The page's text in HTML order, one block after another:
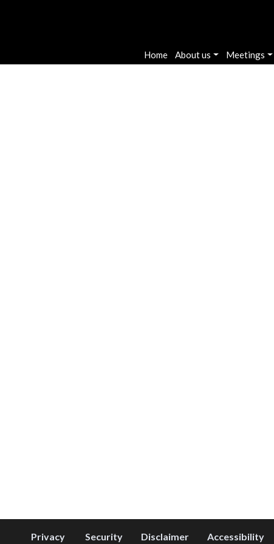
Main navigation
Home About us Meetings
Privacy Security Disclaimer Accessibility